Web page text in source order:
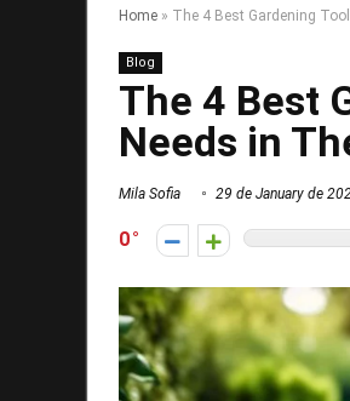
Home » The 4 Best Gardening
Blog
The 4 Best
Needs in
Mila Sofia 29 de January de
0